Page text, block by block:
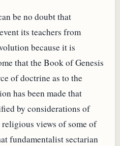
be no doubt that
its teachers from
because it is
that the Book of Genesis
of doctrine as to the
has been made that
by considerations of
views of some of
fundamentalist sectarian